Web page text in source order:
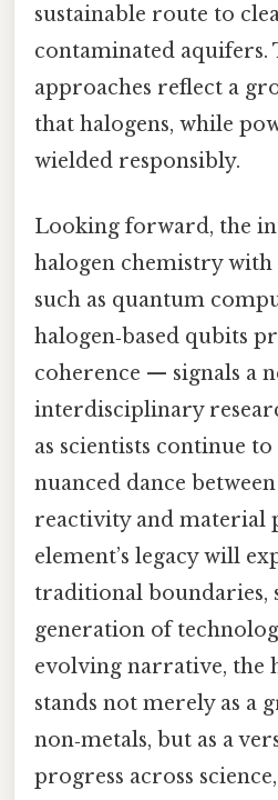
sustainable route to
contaminated aquifers.
approaches reflect a
that halogens, while
wielded responsibly.
Looking forward, the
halogen chemistry
such as quantum
halogen‑based qubits
coherence — signals a
interdisciplinary
as scientists continue
nuanced dance
reactivity and material
element’s legacy will
traditional boundaries,
generation of
evolving narrative, the
stands not merely as a
non‑metals, but as a
progress across